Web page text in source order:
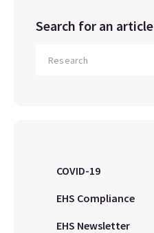
Search for an article
COVID-19
EHS Compliance
EHS Newsletter